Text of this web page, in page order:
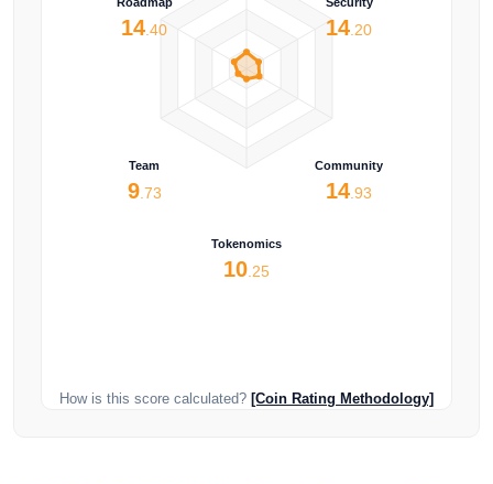
14 .20
Community
14 .93
Tokenomics
10 .25
Team
9.73
14 .40
How is this score calculated? [Coin Rating Methodology]